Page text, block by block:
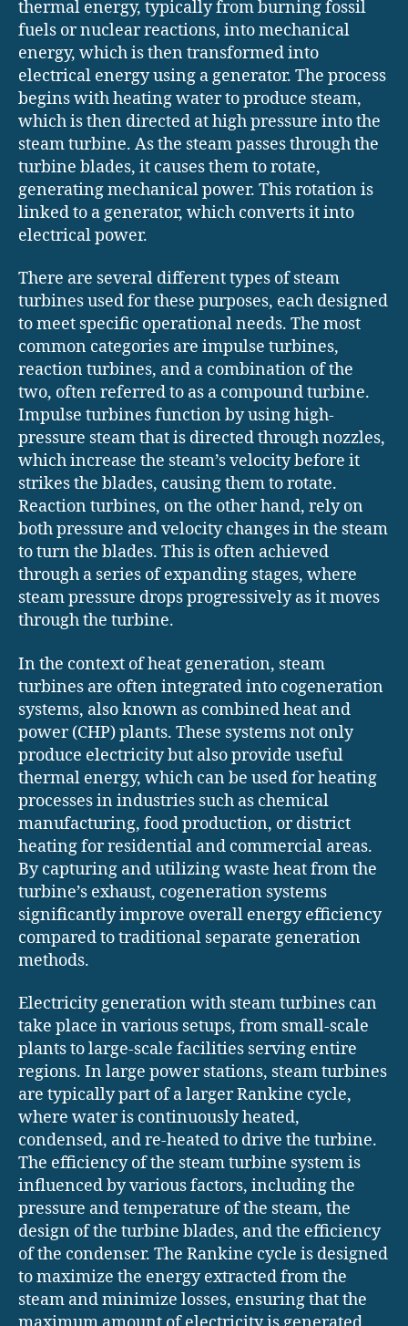
thermal energy, typically from burning fossil
fuels or nuclear reactions, into mechanical
energy, which is then transformed into
electrical energy using a generator. The process
begins with heating water to produce steam,
which is then directed at high pressure into the
steam turbine. As the steam passes through the
turbine blades, it causes them to rotate,
generating mechanical power. This rotation is
linked to a generator, which converts it into
electrical power.
There are several different types of steam
turbines used for these purposes, each designed
to meet specific operational needs. The most
common categories are impulse turbines,
reaction turbines, and a combination of the
two, often referred to as a compound turbine.
Impulse turbines function by using high-
pressure steam that is directed through nozzles,
which increase the steam’s velocity before it
strikes the blades, causing them to rotate.
Reaction turbines, on the other hand, rely on
both pressure and velocity changes in the steam
to turn the blades. This is often achieved
through a series of expanding stages, where
steam pressure drops progressively as it moves
through the turbine.
In the context of heat generation, steam
turbines are often integrated into cogeneration
systems, also known as combined heat and
power (CHP) plants. These systems not only
produce electricity but also provide useful
thermal energy, which can be used for heating
processes in industries such as chemical
manufacturing, food production, or district
heating for residential and commercial areas.
By capturing and utilizing waste heat from the
turbine’s exhaust, cogeneration systems
significantly improve overall energy efficiency
compared to traditional separate generation
methods.
Electricity generation with steam turbines can
take place in various setups, from small-scale
plants to large-scale facilities serving entire
regions. In large power stations, steam turbines
are typically part of a larger Rankine cycle,
where water is continuously heated,
condensed, and re-heated to drive the turbine.
The efficiency of the steam turbine system is
influenced by various factors, including the
pressure and temperature of the steam, the
design of the turbine blades, and the efficiency
of the condenser. The Rankine cycle is designed
to maximize the energy extracted from the
steam and minimize losses, ensuring that the